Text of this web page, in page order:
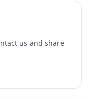
us and share